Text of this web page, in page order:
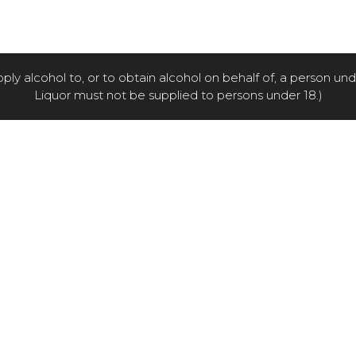
alcohol to, or to obtain alcohol on behalf of, a person
Liquor must not be supplied to persons under 18.)